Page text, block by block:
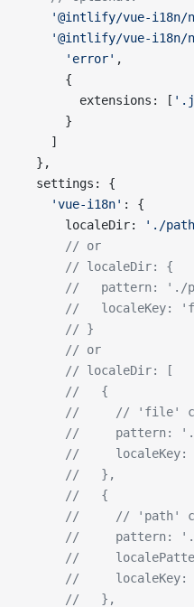
'@intlify/vue-i18n/
'@intlify/vue-i18n/
      'error'
,
      {
        extensions: [
      }
    ]
  },
  settings: {
    'vue-i18n'
: {
      localeDir:
'./
      // or
      // localeDir: {
//   pattern: './
//   localeKey:
      // }
      // or
      // localeDir: [
      //   {
//     // 'file'
//     pattern:
//     localeKey:
      //   },
      //   {
//     // 'path'
//     pattern:
//
//     localeKey:
      //   },